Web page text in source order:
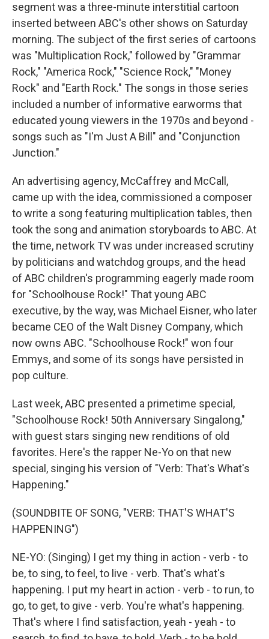
segment was a three-minute interstitial cartoon
inserted between ABC's other shows on Saturday
morning. The subject of the first series of cartoons
was "Multiplication Rock," followed by "Grammar
Rock," "America Rock," "Science Rock," "Money
Rock" and "Earth Rock." The songs in those series
included a number of informative earworms that
educated young viewers in the 1970s and beyond -
songs such as "I'm Just A Bill" and "Conjunction
Junction."
An advertising agency, McCaffrey and McCall,
came up with the idea, commissioned a composer
to write a song featuring multiplication tables, then
took the song and animation storyboards to ABC. At
the time, network TV was under increased scrutiny
by politicians and watchdog groups, and the head
of ABC children's programming eagerly made room
for "Schoolhouse Rock!" That young ABC
executive, by the way, was Michael Eisner, who later
became CEO of the Walt Disney Company, which
now owns ABC. "Schoolhouse Rock!" won four
Emmys, and some of its songs have persisted in
pop culture.
Last week, ABC presented a primetime special,
"Schoolhouse Rock! 50th Anniversary Singalong,"
with guest stars singing new renditions of old
favorites. Here's the rapper Ne-Yo on that new
special, singing his version of "Verb: That's What's
Happening."
(SOUNDBITE OF SONG, "VERB: THAT'S WHAT'S
HAPPENING")
NE-YO: (Singing) I get my thing in action - verb - to
be, to sing, to feel, to live - verb. That's what's
happening. I put my heart in action - verb - to run, to
go, to get, to give - verb. You're what's happening.
That's where I find satisfaction, yeah - yeah - to